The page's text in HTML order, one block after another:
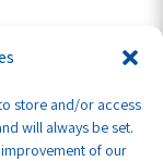
store and/or access
will always be set.
of our